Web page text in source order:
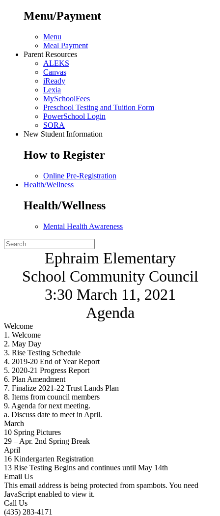
Menu/Payment
Menu
Meal Payment
Parent Resources
ALEKS
Canvas
iReady
Lexia
MySchoolFees
Preschool Testing and Tuition Form
PowerSchool Login
SORA
New Student Information
How to Register
Online Pre-Registration
Health/Wellness
Health/Wellness
Mental Health Awareness
Ephraim Elementary
School Community Council
3:30 March 11, 2021
Agenda
Welcome
1. Welcome
2. May Day
3. Rise Testing Schedule
4. 2019-20 End of Year Report
5. 2020-21 Progress Report
6. Plan Amendment
7. Finalize 2021-22 Trust Lands Plan
8. Items from council members
9. Agenda for next meeting.
a. Discuss date to meet in April.
March
10 Spring Pictures
29 – Apr. 2nd Spring Break
April
16 Kindergarten Registration
13 Rise Testing Begins and continues until May 14th
Email Us
This email address is being protected from spambots. You need
JavaScript enabled to view it.
Call Us
(435) 283-4171